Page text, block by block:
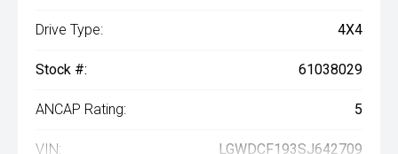
Drive Type: 4X4
Stock #: 61038029
ANCAP Rating: 5
VIN: LGWDCF193SJ642709